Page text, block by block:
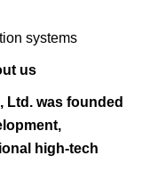
systems
us
Ltd. was founded
high-tech